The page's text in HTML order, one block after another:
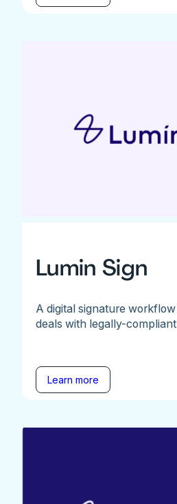
Lumin Sign
A digital signature
deals with legally-
Learn more